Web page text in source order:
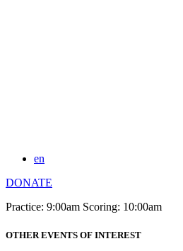
en
DONATE
Practice: 9:00am Scoring: 10:00am
OTHER EVENTS OF INTEREST